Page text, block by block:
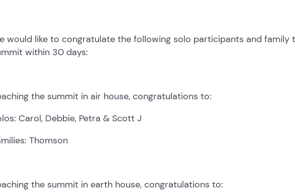
would like to congratulate the following solo participants and family
within 30 days:
the summit in air house, congratulations to:
Carol, Debbie, Petra & Scott J
Thomson
the summit in earth house, congratulations to: